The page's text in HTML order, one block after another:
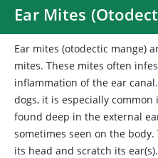
Ear Mites
Ear mites (otodectic mange)
mites. These mites often
inflammation of the ear
dogs, it is especially
found deep in the external
sometimes seen on the
its head and scratch its